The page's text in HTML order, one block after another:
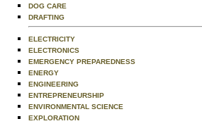
DOG CARE
DRAFTING
ELECTRICITY
ELECTRONICS
EMERGENCY PREPAREDNESS
ENERGY
ENGINEERING
ENTREPRENEURSHIP
ENVIRONMENTAL SCIENCE
EXPLORATION